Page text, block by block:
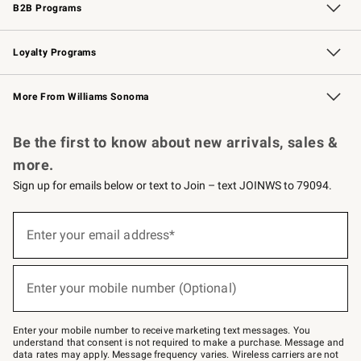
B2B Programs
B2B Overview Contract
Trade Professional Chefs
Corporate Gifting
Loyalty Programs
Williams Sonoma Credit Card Key Rewards
Williams Sonoma Reserve
More From Williams Sonoma
Be the first to know about new arrivals, sales &
more.
Sign up for emails below or text to Join – text JOINWS to 79094.
below
–
text
JOINWS
Enter your email address*
(required)
Enter your mobile number (Optional)
(required)
Enter your mobile number to receive marketing text messages. You
understand that consent is not required to make a purchase. Message and
data rates may apply. Message frequency varies. Wireless carriers are not